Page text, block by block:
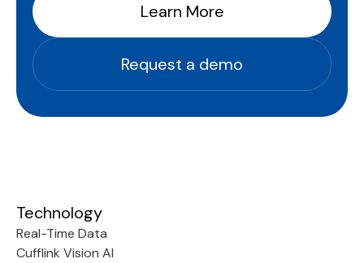
Learn More
Request a demo
Technology
Real-Time Data
Cufflink Vision AI